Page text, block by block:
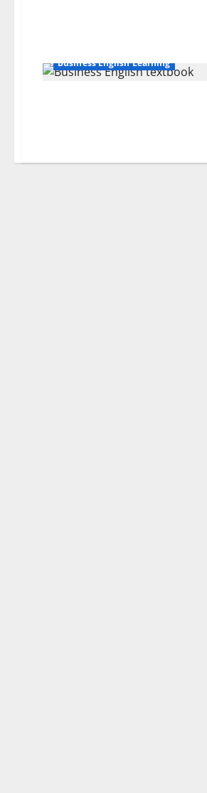
Business English Learning